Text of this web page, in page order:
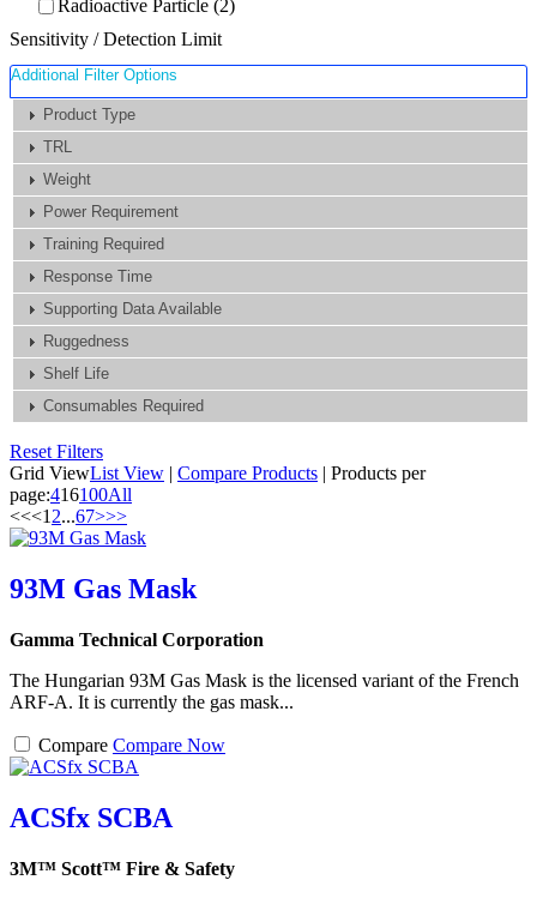
Radioactive Particle (2)
Sensitivity / Detection Limit
Additional Filter Options
Product Type
TRL
Weight
Power Requirement
Training Required
Response Time
Supporting Data Available
Ruggedness
Shelf Life
Consumables Required
Reset Filters
Grid ViewList View | Compare Products | Products per
page:416100All
<<<12...67>>>
93M Gas Mask
Gamma Technical Corporation
The Hungarian 93M Gas Mask is the licensed variant of the French
ARF-A. It is currently the gas mask...
Compare Compare Now
ACSfx SCBA
3M™ Scott™ Fire & Safety